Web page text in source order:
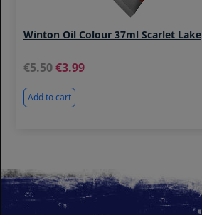
Winton Oil Colour 37ml Scarlet Lake
5.50 3.99
Add to cart